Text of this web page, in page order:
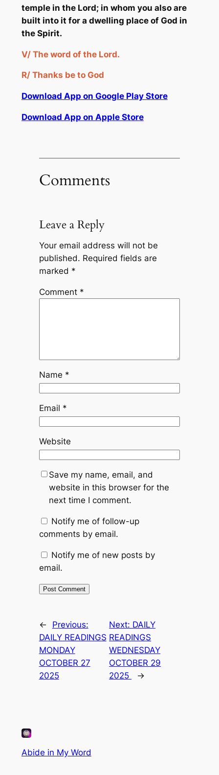
temple in the Lord; in whom you also are
built into it for a dwelling place of God in
the Spirit.
V/ The word of the Lord.
R/Thanks be to God
Download App on Google Play Store
Download App on Apple Store
Comments
Leave a Reply
Your email address will not be
published. Required fields are
marked *
Comment *
Name *
Email *
Website
Save my name, email, and
website in this browser for the
next time I comment.
Notify me of follow-up
comments by email.
Notify me of new posts by
email.
←
Previous:
DAILY READINGS
MONDAY
OCTOBER 27
2025
Next: DAILY
READINGS
WEDNESDAY
OCTOBER 29
2025
→
Abide in My Word